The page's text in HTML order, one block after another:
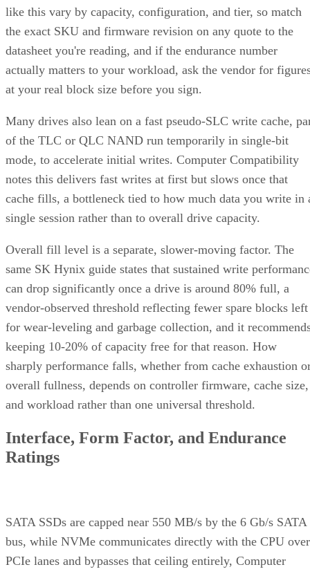
like this vary by capacity, configuration, and tier, so match
the exact SKU and firmware revision on any quote to the
datasheet you're reading, and if the endurance number
actually matters to your workload, ask the vendor for
at your real block size before you sign.
Many drives also lean on a fast pseudo-SLC write cache,
of the TLC or QLC NAND run temporarily in single-bit
mode, to accelerate initial writes. Computer Compatibility
notes this delivers fast writes at first but slows once that
cache fills, a bottleneck tied to how much data you write in
single session rather than to overall drive capacity.
Overall fill level is a separate, slower-moving factor. The
same SK Hynix guide states that sustained write
can drop significantly once a drive is around 80% full, a
vendor-observed threshold reflecting fewer spare blocks left
for wear-leveling and garbage collection, and it
keeping 10-20% of capacity free for that reason. How
sharply performance falls, whether from cache exhaustion
overall fullness, depends on controller firmware, cache size,
and workload rather than one universal threshold.
Interface, Form Factor, and Endurance
Ratings
SATA SSDs are capped near 550 MB/s by the 6 Gb/s SATA
bus, while NVMe communicates directly with the CPU over
PCIe lanes and bypasses that ceiling entirely, Computer